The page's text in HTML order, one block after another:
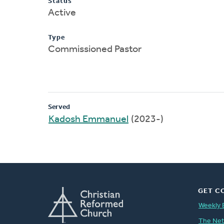
Active
Type
Commissioned Pastor
Served
Kadosh Emmanuel (2023-)
GET
Weekly
The